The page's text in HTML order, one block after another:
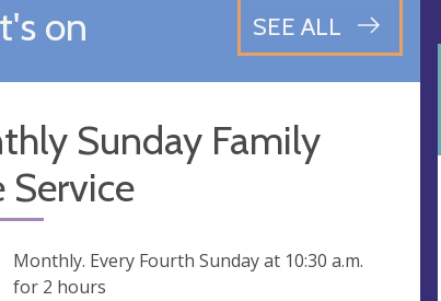
on SEE ALL
Sunday Family
Service
Monthly. Every Fourth Sunday at 10:30 a.m.
for 2 hours